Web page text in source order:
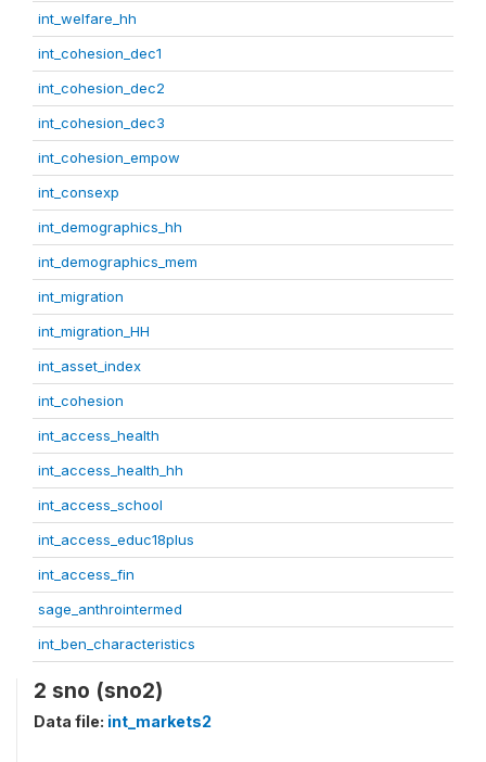
int_welfare_hh
int_cohesion_dec1
int_cohesion_dec2
int_cohesion_dec3
int_cohesion_empow
int_consexp
int_demographics_hh
int_demographics_mem
int_migration
int_migration_HH
int_asset_index
int_cohesion
int_access_health
int_access_health_hh
int_access_school
int_access_educ18plus
int_access_fin
sage_anthrointermed
int_ben_characteristics
2 sno (sno2)
Data file: int_markets2